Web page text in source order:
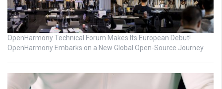
OpenHarmony Technical Forum Makes Its European Debut!
OpenHarmony Embarks on a New Global Open-Source Journey